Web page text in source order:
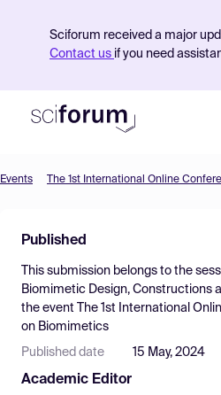
Sciforum received a major
Contact us if you need
Find Events
Pricing
Resources
Events The 1st International Online
Published
This submission belongs to the
Biomimetic Design, Constructions
the event
The 1st International
on Biomimetics
Published date 15 May, 2024
Academic Editor